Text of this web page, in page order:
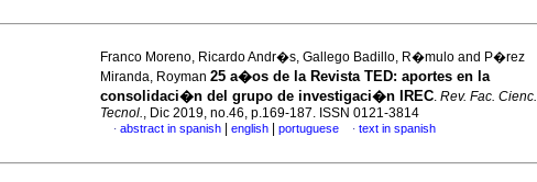
Franco Moreno, Ricardo Andr�s, Gallego Badillo, R�mulo and P�rez
Miranda, Royman 25 a�os de la Revista TED: aportes en la
consolidaci�n del grupo de investigaci�n IREC. Rev. Fac. Cienc.
Tecnol., Dic 2019, no.46, p.169-187. ISSN 0121-3814
· abstract in spanish english portuguese · text in spanish